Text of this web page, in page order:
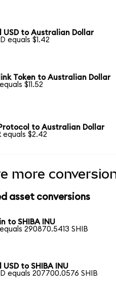
USD to Australian Dollar
equals $1.42
Token to Australian Dollar
$11.52
Protocol to Australian Dollar
equals $2.42
more
asset conversions
to SHIBA INU
290870.5413 SHIB
USD to SHIBA INU
equals 207700.0576 SHIB